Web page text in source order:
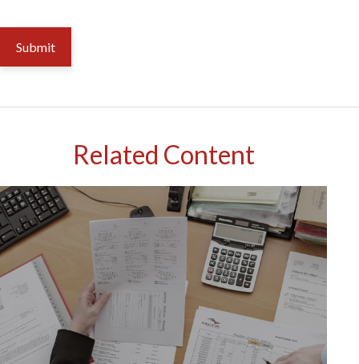
Related Content